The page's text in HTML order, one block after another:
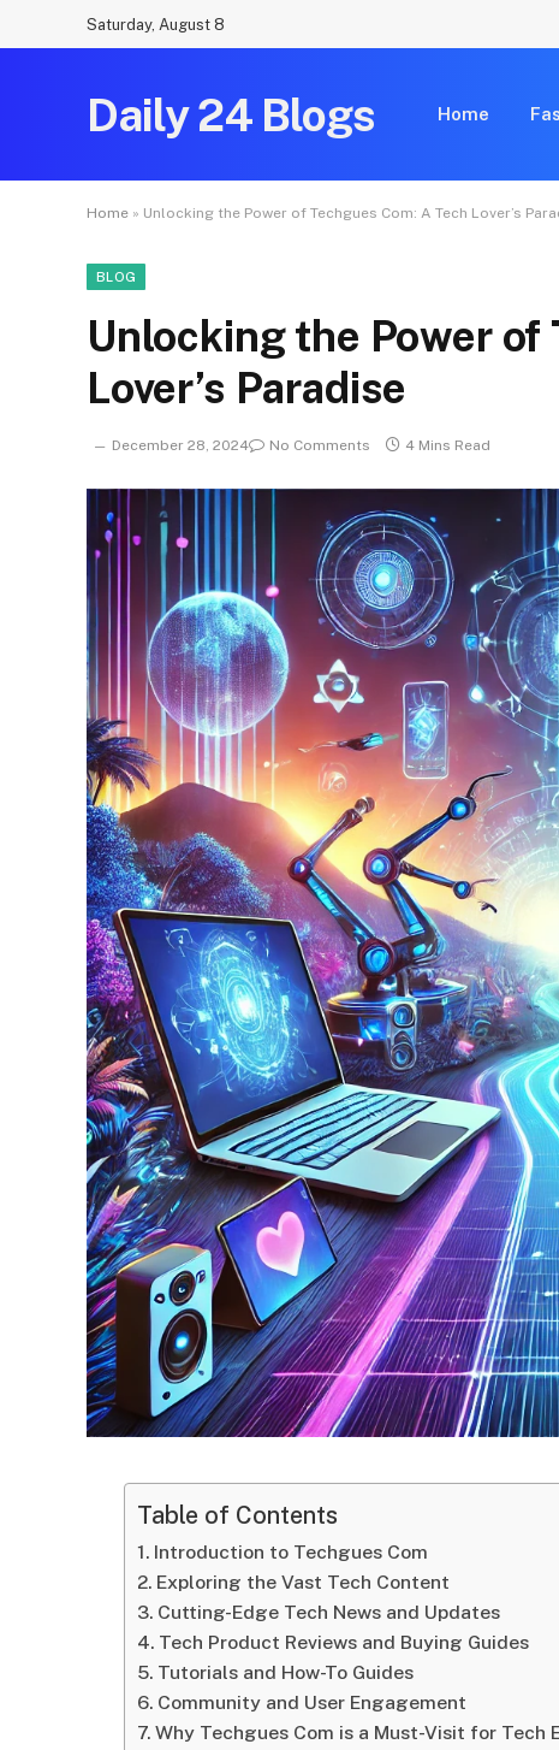
Saturday, August 8
Daily 24 Blogs Home
Home » Unlocking the Power of Techgues Com: A Tech Lover’s
BLOG
Unlocking the Power of
Lover’s Paradise
December 28, 2024 No Comments 4 Mins Read
Table of Contents
Introduction to Techgues Com
Exploring the Vast Tech Content
Cutting-Edge Tech News and Updates
Tech Product Reviews and Buying Guides
Tutorials and How-To Guides
Community and User Engagement
Why Techgues Com is a Must-Visit for Tech